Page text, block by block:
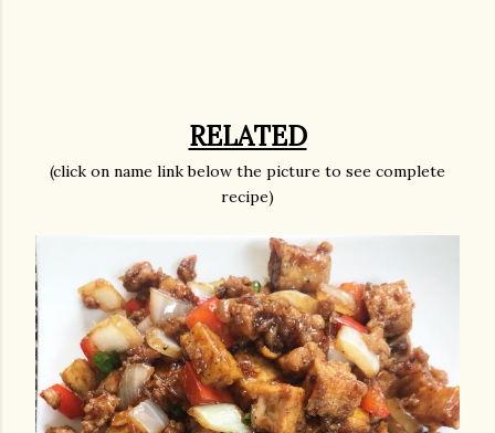
RELATED
(click on name link below the picture to see complete
recipe)